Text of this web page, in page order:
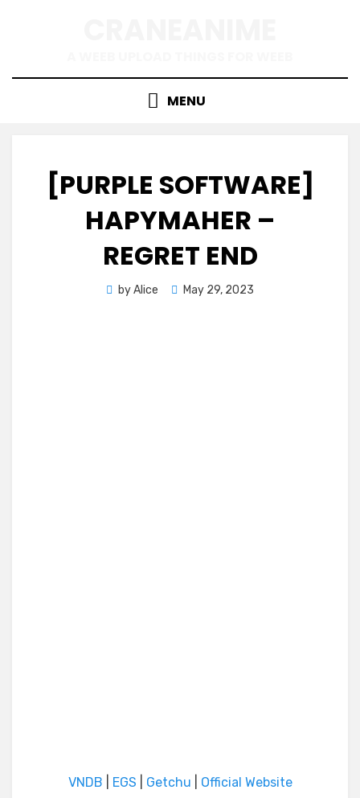
MENU
[PURPLE SOFTWARE]
HAPYMAHER –
REGRET END
byAlice
Posted
May 29, 2023
VNDB EGS Getchu Official Website